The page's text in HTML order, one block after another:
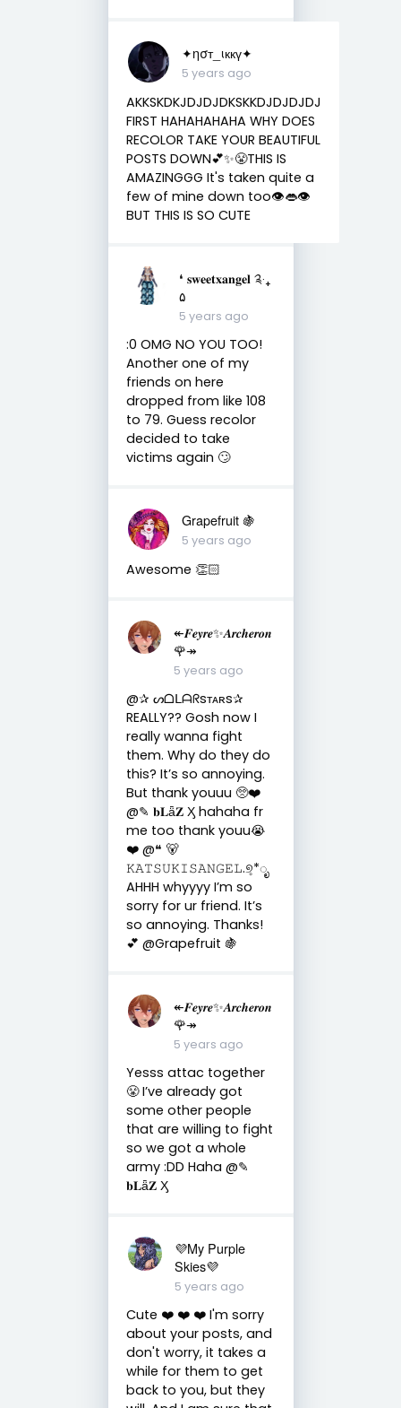
✦ησт_ιккү✦
5 years ago
AKKSKDKJDJDJDKSKKDJDJDJDJ
FIRST HAHAHAHAHA WHY DOES
RECOLOR TAKE YOUR BEAUTIFUL
POSTS DOWN💕✨😤THIS IS
AMAZINGGG It's taken quite a
few of mine down too👁️👄👁️
BUT THIS IS SO CUTE
❛ 𝐬𝐰𝐞𝐞𝐭𝐱𝐚𝐧𝐠𝐞𝐥 ༉‧₊
۵
5 years ago
:0 OMG NO YOU TOO!
Another one of my
friends on here
dropped from like 108
to 79. Guess recolor
decided to take
victims again 🙄
Grapefruit 🍇
5 years ago
Awesome 👏🏻
↞𝑭𝒆𝒚𝒓𝒆✨𝑨𝒓𝒄𝒉𝒆𝒓𝒐𝒏
🌹↠
5 years ago
@✰ ᔕᗝᒪᗩᖇsᴛᴀʀs✰
REALLY?? Gosh now I
really wanna fight
them. Why do they do
this? It’s so annoying.
But thank youuu 🥺❤️
@✎ 𝐛𝐋ǟ𝐙 Ӽ hahaha fr
me too thank youu😭
❤️ @❝ 🐻
𝙺𝙰𝚃𝚂𝚄𝙺𝙸𝚂𝙰𝙽𝙶𝙴𝙻.୭̥*ೃ
AHHH whyyyy I’m so
sorry for ur friend. It’s
so annoying. Thanks!
💕 @Grapefruit 🍇
↞𝑭𝒆𝒚𝒓𝒆✨𝑨𝒓𝒄𝒉𝒆𝒓𝒐𝒏
🌹↠
5 years ago
Yesss attac together
😤 I’ve already got
some other people
that are willing to fight
so we got a whole
army :DD Haha @✎
𝐛𝐋ǟ𝐙 Ӽ
💜My Purple
Skies💜
5 years ago
Cute ❤️ ❤️ ❤️ I'm sorry
about your posts, and
don't worry, it takes a
while for them to get
back to you, but they